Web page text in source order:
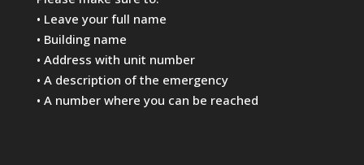
• Leave your full name
• Building name
• Address with unit number
• A description of the emergency
• A number where you can be reached